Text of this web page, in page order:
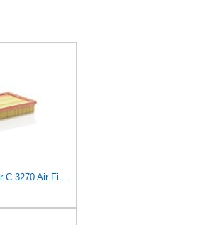
Mann Filter Mann-Filter C 3270 Air Filter